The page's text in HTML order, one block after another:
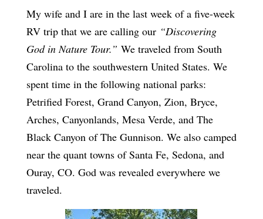
My wife and I are in the last week of a five-week
RV trip that we are calling our “Discovering
God in Nature Tour.” We traveled from South
Carolina to the southwestern United States. We
spent time in the following national parks:
Petrified Forest, Grand Canyon, Zion, Bryce,
Arches, Canyonlands, Mesa Verde, and The
Black Canyon of The Gunnison. We also camped
near the quant towns of Santa Fe, Sedona, and
Ouray, CO. God was revealed everywhere we
traveled.